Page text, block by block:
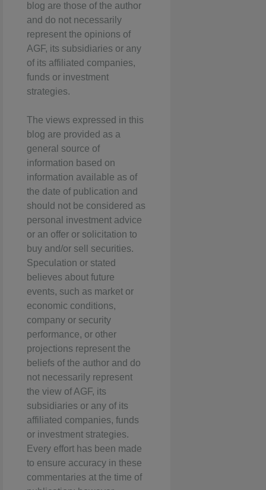
blog are those of the author
and do not necessarily
represent the opinions of
AGF, its subsidiaries or any
of its affiliated companies,
funds or investment
strategies.
The views expressed in this
blog are provided as a
general source of
information based on
information available as of
the date of publication and
should not be considered as
personal investment advice
or an offer or solicitation to
buy and/or sell securities.
Speculation or stated
believes about future
events, such as market or
economic conditions,
company or security
performance, or other
projections represent the
beliefs of the author and do
not necessarily represent
the view of AGF, its
subsidiaries or any of its
affiliated companies, funds
or investment strategies.
Every effort has been made
to ensure accuracy in these
commentaries at the time of